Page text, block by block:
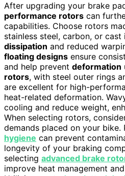
After upgrading your brake
performance rotors can
capabilities. Choose rotors
stainless steel, carbon, or
dissipation and reduced
floating designs ensure
and help prevent deformation
rotors, with steel outer rings
are excellent for high-
heat-related deformation.
cooling and reduce weight,
When selecting rotors,
demands placed on your bike.
hygiene can prevent
longevity of your braking
selecting advanced brake
improve heat management